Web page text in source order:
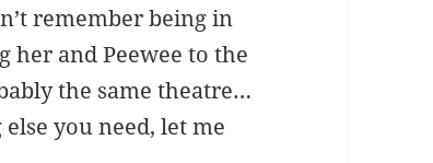
remember being in
her and Peewee to the
the same theatre…
you need, let me